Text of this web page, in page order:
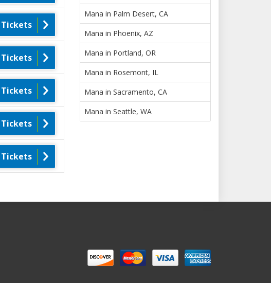
Tickets
Tickets
Tickets
Tickets
Tickets
Mana in Palm Desert, CA
Mana in Phoenix, AZ
Mana in Portland, OR
Mana in Rosemont, IL
Mana in Sacramento, CA
Mana in Seattle, WA